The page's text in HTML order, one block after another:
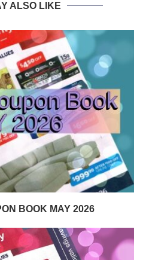
ALSO LIKE
BOOK MAY 2026